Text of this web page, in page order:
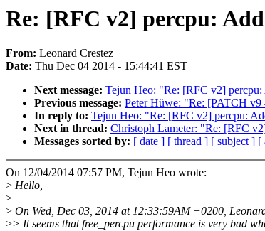
Re: [RFC v2] percpu:
From: Leonard Crestez
Date: Thu Dec 04 2014 - 15:44:41 EST
Next message: Tejun Heo: "Re: [RFC v2] percpu:
Previous message: Peter Hüwe: "Re: [PATCH v9
In reply to: Tejun Heo: "Re: [RFC v2] percpu:
Next in thread: Christoph Lameter: "Re: [RFC
Messages sorted by: [ date ] [ thread ] [ subject ] [
On 12/04/2014 07:57 PM, Tejun Heo wrote:
> Hello,
>
> On Wed, Dec 03, 2014 at 12:33:59AM +0200,
>> It seems that free_percpu performance is very bad